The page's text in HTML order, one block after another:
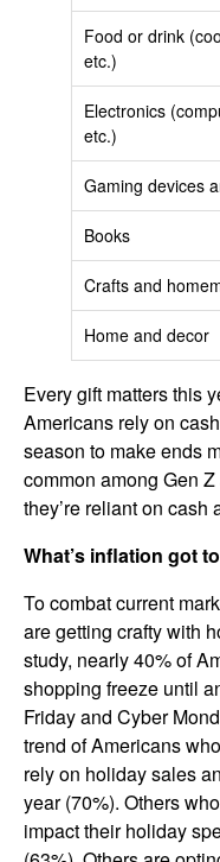
Food or drink
etc.)
Electronics
etc.)
Gaming devices
Books
Crafts and
Home and decor
Every gift matters this
Americans rely on
season to make ends
common among Gen
they’re reliant on cash
What’s inflation got
To combat current
are getting crafty with
study, nearly 40% of
shopping freeze until
Friday and Cyber
trend of Americans
rely on holiday sales
year (70%). Others
impact their holiday